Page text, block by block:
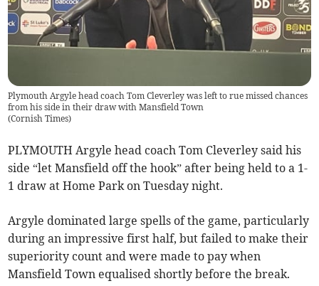
Plymouth Argyle head coach Tom Cleverley was left to rue missed chances
from his side in their draw with Mansfield Town
(Cornish Times)
PLYMOUTH Argyle head coach Tom Cleverley said his
side “let Mansfield off the hook” after being held to a 1-
1 draw at Home Park on Tuesday night.
Argyle dominated large spells of the game, particularly
during an impressive first half, but failed to make their
superiority count and were made to pay when
Mansfield Town equalised shortly before the break.